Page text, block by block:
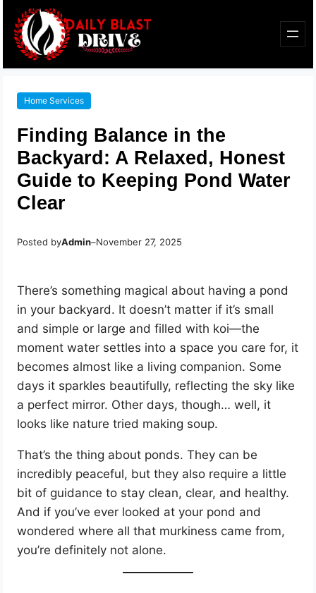
Home Services
Finding Balance in the
Backyard: A Relaxed, Honest
Guide to Keeping Pond Water
Clear
Posted byAdmin–November 27, 2025
There’s something magical about having a pond
in your backyard. It doesn’t matter if it’s small
and simple or large and filled with koi—the
moment water settles into a space you care for, it
becomes almost like a living companion. Some
days it sparkles beautifully, reflecting the sky like
a perfect mirror. Other days, though… well, it
looks like nature tried making soup.
That’s the thing about ponds. They can be
incredibly peaceful, but they also require a little
bit of guidance to stay clean, clear, and healthy.
And if you’ve ever looked at your pond and
wondered where all that murkiness came from,
you’re definitely not alone.